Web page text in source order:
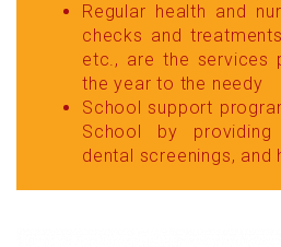
Regular health and
checks and
etc., are the services
the year to the needy
School support
School by
dental screenings, and